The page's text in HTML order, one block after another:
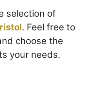
selection of
. Feel free to
choose the
your needs.